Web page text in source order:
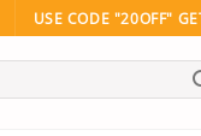
USE CODE "20OFF"